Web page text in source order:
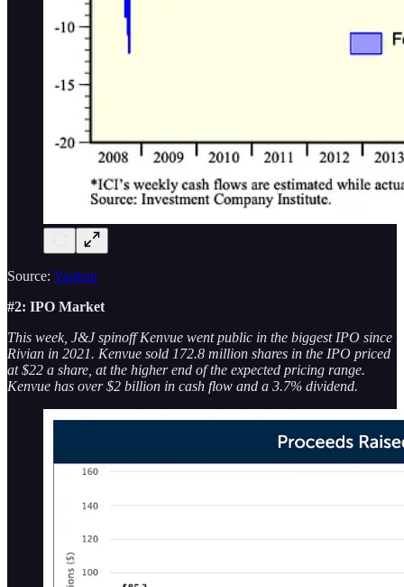
Source: Yardeni
#2: IPO Market
This week, J&J spinoff Kenvue went public in the biggest IPO since
Rivian in 2021. Kenvue sold 172.8 million shares in the IPO priced
at $22 a share, at the higher end of the expected pricing range.
Kenvue has over $2 billion in cash flow and a 3.7% dividend.